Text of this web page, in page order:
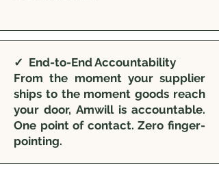
✓ End-to-End Accountability
From the moment your supplier
ships to the moment goods reach
your door, Amwill is accountable.
One point of contact. Zero finger-
pointing.